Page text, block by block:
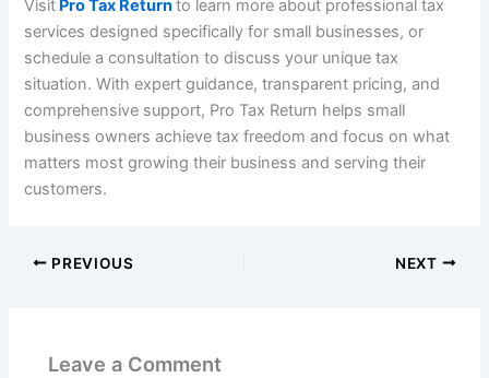
Visit Pro Tax Returnto learn more about professional tax
services designed specifically for small businesses, or
schedule a consultation to discuss your unique tax
situation. With expert guidance, transparent pricing, and
comprehensive support, Pro Tax Return helps small
business owners achieve tax freedom and focus on what
matters most growing their business and serving their
customers.
PREVIOUS NEXT
Leave a Comment